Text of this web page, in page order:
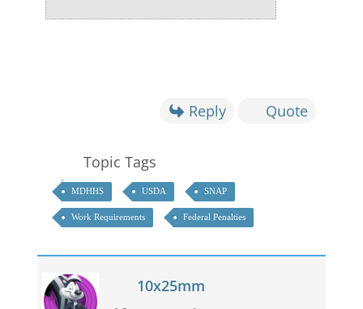
Reply Quote
Topic Tags
MDHHS USDA SNAP
Work Requirements Federal Penalties
10x25mm